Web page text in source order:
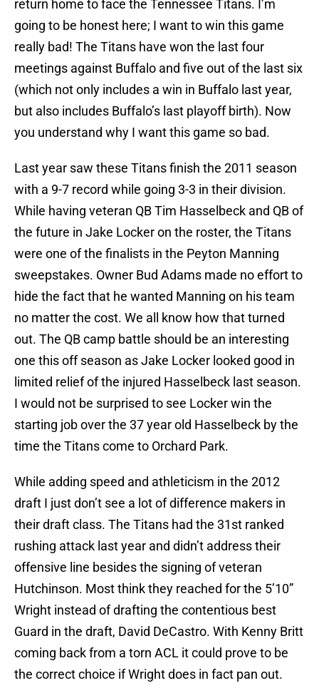
return home to face the Tennessee Titans. I’m
going to be honest here; I want to win this game
really bad! The Titans have won the last four
meetings against Buffalo and five out of the last six
(which not only includes a win in Buffalo last year,
but also includes Buffalo’s last playoff birth). Now
you understand why I want this game so bad.
Last year saw these Titans finish the 2011 season
with a 9-7 record while going 3-3 in their division.
While having veteran QB Tim Hasselbeck and QB of
the future in Jake Locker on the roster, the Titans
were one of the finalists in the Peyton Manning
sweepstakes. Owner Bud Adams made no effort to
hide the fact that he wanted Manning on his team
no matter the cost. We all know how that turned
out. The QB camp battle should be an interesting
one this off season as Jake Locker looked good in
limited relief of the injured Hasselbeck last season.
I would not be surprised to see Locker win the
starting job over the 37 year old Hasselbeck by the
time the Titans come to Orchard Park.
While adding speed and athleticism in the 2012
draft I just don’t see a lot of difference makers in
their draft class. The Titans had the 31st ranked
rushing attack last year and didn’t address their
offensive line besides the signing of veteran
Hutchinson. Most think they reached for the 5’10”
Wright instead of drafting the contentious best
Guard in the draft, David DeCastro. With Kenny Britt
coming back from a torn ACL it could prove to be
the correct choice if Wright does in fact pan out.